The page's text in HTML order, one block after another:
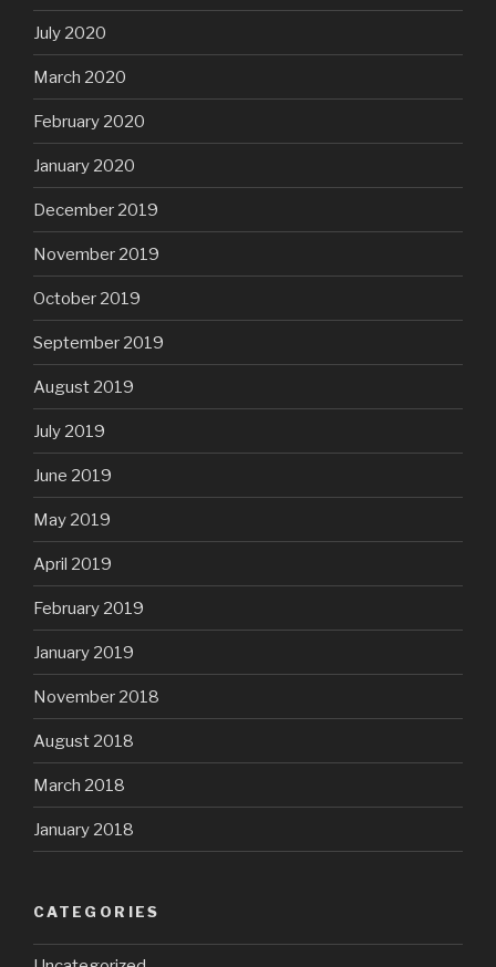
July 2020
March 2020
February 2020
January 2020
December 2019
November 2019
October 2019
September 2019
August 2019
July 2019
June 2019
May 2019
April 2019
February 2019
January 2019
November 2018
August 2018
March 2018
January 2018
CATEGORIES